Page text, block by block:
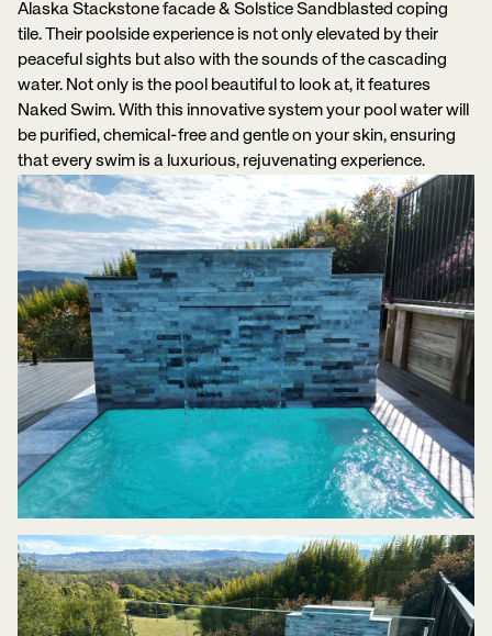
Alaska Stackstone facade & Solstice Sandblasted coping
tile. Their poolside experience is not only elevated by their
peaceful sights but also with the sounds of the cascading
water. Not only is the pool beautiful to look at, it features
Naked Swim. With this innovative system your pool water will
be purified, chemical-free and gentle on your skin, ensuring
that every swim is a luxurious, rejuvenating experience.